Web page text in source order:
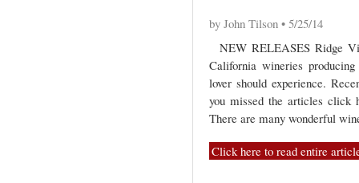
by John Tilson • 5/25/14
NEW RELEASES Ridge
California wineries
lover should experience.
you missed the articles click
There are many wonderful
Click here to read entire